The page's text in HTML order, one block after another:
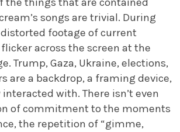
the things that are contained
songs are trivial. During
footage of current
across the screen at the
Trump, Gaza, Ukraine, elections,
are a backdrop, a framing device,
with. There isn’t even
of commitment to the moments
the repetition of “gimme,